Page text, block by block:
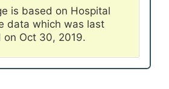
is based on Hospital
data which was last
on Oct 30, 2019.